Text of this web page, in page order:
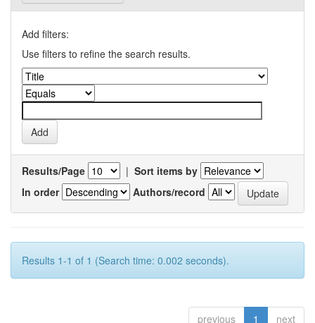
Add filters:
Use filters to refine the search results.
Results/Page | Sort items by
In order
Authors/record
Results 1-1 of 1 (Search time: 0.002 seconds).
previous 1 next